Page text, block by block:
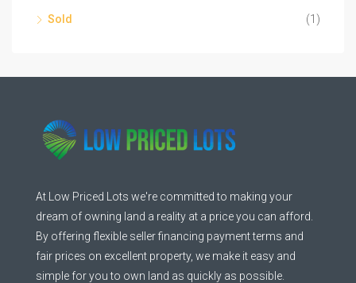
Sold (1)
At Low Priced Lots we're committed to making your
dream of owning land a reality at a price you can afford.
By offering flexible seller financing payment terms and
fair prices on excellent property, we make it easy and
simple for you to own land as quickly as possible.